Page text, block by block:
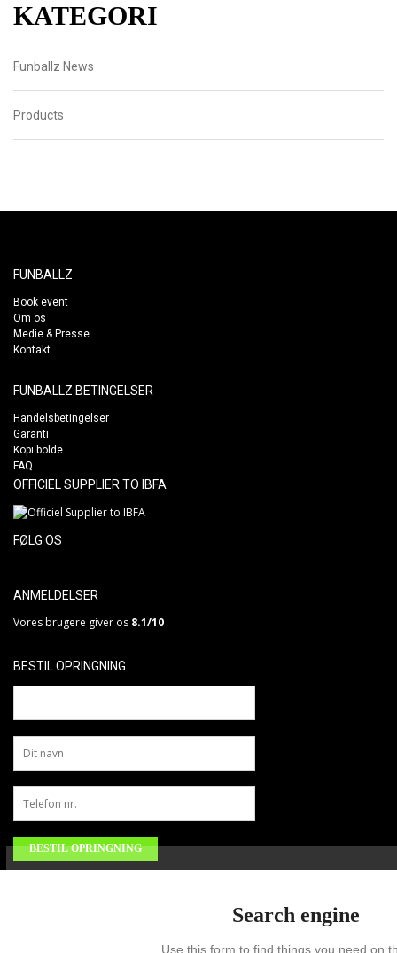
KATEGORI
Funballz News
Products
FUNBALLZ
Book event
Om os
Medie & Presse
Kontakt
FUNBALLZ BETINGELSER
Handelsbetingelser
Garanti
Kopi bolde
FAQ
OFFICIEL SUPPLIER TO IBFA
FØLG OS
ANMELDELSER
Vores brugere giver os 8.1/10
BESTIL OPRINGNING
Search engine
Use this form to find things you need on